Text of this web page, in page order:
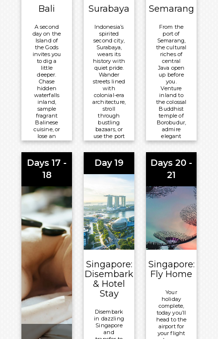
Dinner
Volendam
Meals
Breakfast,
Lunch and
Dinner
Overnight:
Volendam
Bali
A second
day on the
Island of
the Gods
invites you
to dig a
little
deeper.
Chase
hidden
waterfalls
inland,
sample
fragrant
Balinese
cuisine, or
lose an
afternoon
boutiques,
galleries,
and café
Seminyak
and
verdant
Ubud.
Meals
Included:
Breakfast,
Lunch and
Dinner
Volendam
Surabaya
Indonesia’s
spirited
second city,
Surabaya,
wears its
history with
quiet pride.
Wander
streets lined
with
colonial-era
architecture,
stroll
through
bustling
bazaars, or
use the port
as your
smoking
mirror-still
East Java
beyond.
Meals
Included:
Breakfast,
Lunch and
Overnight:
Volendam
Semarang
From the
port of
Semarang,
the cultural
riches of
central
Java open
up before
you.
Venture
inland to
the colossal
Buddhist
temple of
Borobudur,
admire
elegant
Dutch
sample the
famous
street food
the city’s
lively lanes.
Included:
Breakfast,
Lunch and
Dinner
Overnight:
Volendam
Days 17 -
18
Day 19
Singapore:
Disembark
& Hotel
Stay
Disembark
in dazzling
Singapore
and
Days 20 -
21
Singapore:
Fly Home
Your
holiday
complete,
today you’ll
head to the
airport for
your flight